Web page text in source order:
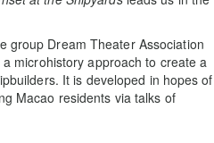
group Dream Theater Association
microhistory approach to create a
It is developed in hopes of
Macao residents via talks of